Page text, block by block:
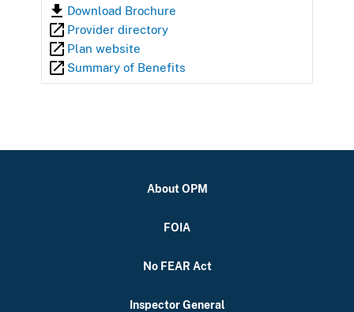
Download Brochure
Provider directory
Plan website
Summary of Benefits
About OPM
FOIA
No FEAR Act
Inspector General